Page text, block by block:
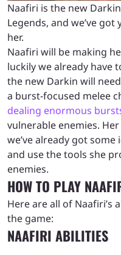
Naafiri is the new
Legends, and we’ve
her.
Naafiri will be making
luckily we already
the new Darkin will need
a burst-focused melee
dealing enormous
vulnerable enemies.
we’ve already got
and use the tools she
enemies.
HOW TO PLAY
Here are all of Naafiri’s
the game:
NAAFIRI ABILITIES